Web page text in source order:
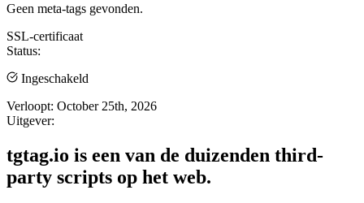
Geen meta-tags gevonden.
SSL-certificaat
Status:
Ingeschakeld
Verloopt: October 25th, 2026
Uitgever:
tgtag.io is een van de duizenden third-
party scripts op het web.